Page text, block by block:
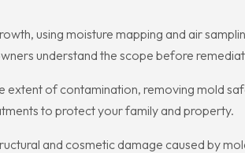
using moisture mapping and air
understand the scope before
of contamination, removing mold
to protect your family and property.
and cosmetic damage caused by